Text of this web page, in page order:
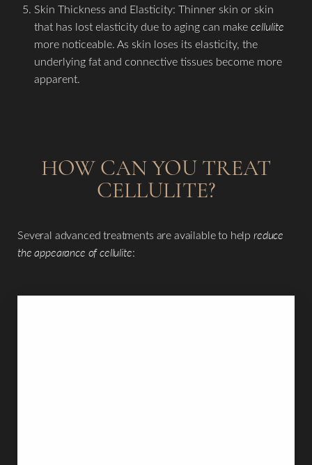
Skin Thickness and Elasticity: Thinner skin or skin
that has lost elasticity due to aging can makecellulite
more noticeable. As skin loses its elasticity, the
underlying fat and connective tissues become more
apparent.
HOW CAN YOU TREAT
CELLULITE?
Several advanced treatments are available to help reduce
the appearance of cellulite: